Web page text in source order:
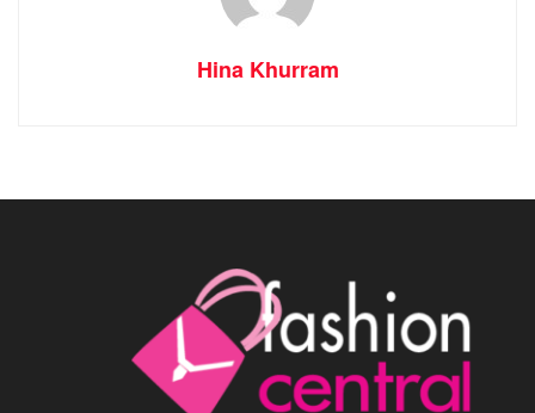
Hina Khurram